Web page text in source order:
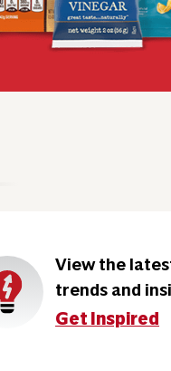
View the
trends and
Get Inspired